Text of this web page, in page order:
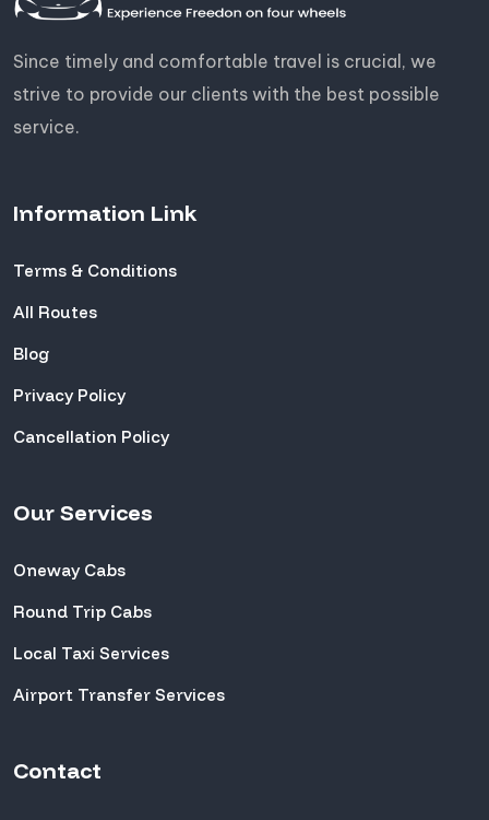
Since timely and comfortable travel is crucial, we
strive to provide our clients with the best possible
service.
Information Link
Terms & Conditions
All Routes
Blog
Privacy Policy
Cancellation Policy
Our Services
Oneway Cabs
Round Trip Cabs
Local Taxi Services
Airport Transfer Services
Contact